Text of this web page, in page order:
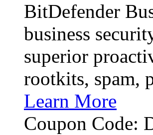
BitDefender
business
superior
rootkits, spam,
Learn More
Coupon Code: